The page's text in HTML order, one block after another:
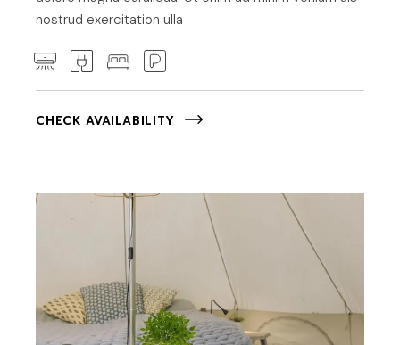
nostrud exercitation ulla
CHECK AVAILABILITY